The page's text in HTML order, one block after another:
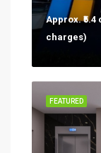
Approx.
charges)
FEATURED